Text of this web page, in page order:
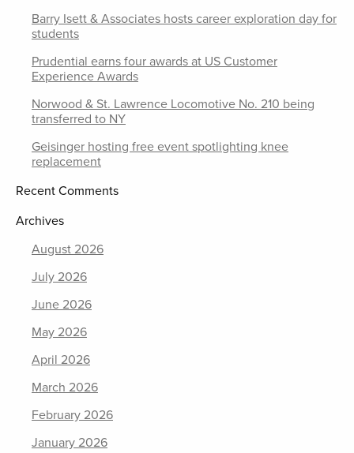
Barry Isett & Associates hosts career exploration day for
students
Prudential earns four awards at US Customer
Experience Awards
Norwood & St. Lawrence Locomotive No. 210 being
transferred to NY
Geisinger hosting free event spotlighting knee
replacement
Recent Comments
Archives
August 2026
July 2026
June 2026
May 2026
April 2026
March 2026
February 2026
January 2026